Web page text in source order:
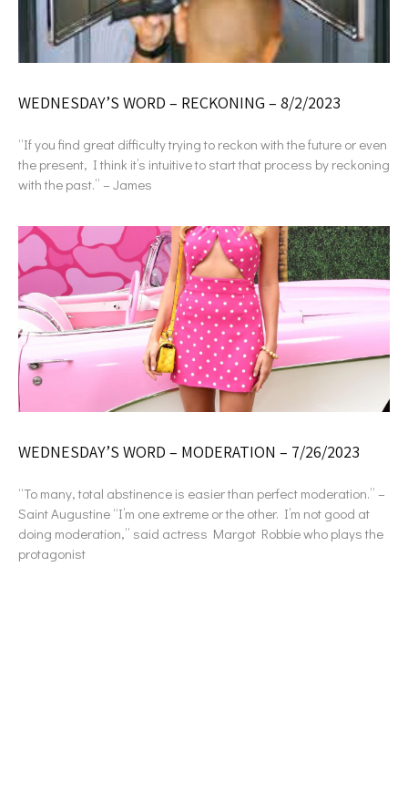
WEDNESDAY’S WORD – RECKONING – 8/2/2023
“If you find great difficulty trying to reckon with the future or even
the present, I think it’s intuitive to start that process by reckoning
with the past.” – James
WEDNESDAY’S WORD – MODERATION – 7/26/2023
“To many, total abstinence is easier than perfect moderation.” –
Saint Augustine “I’m one extreme or the other. I’m not good at
doing moderation,” said actress Margot Robbie who plays the
protagonist